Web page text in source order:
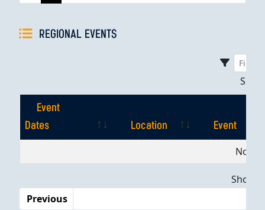
REGIONAL EVENTS
Event
Dates
Location
Event
EventNo
Previous